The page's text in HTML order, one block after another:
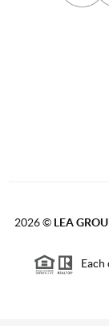
2026© LEA
Each